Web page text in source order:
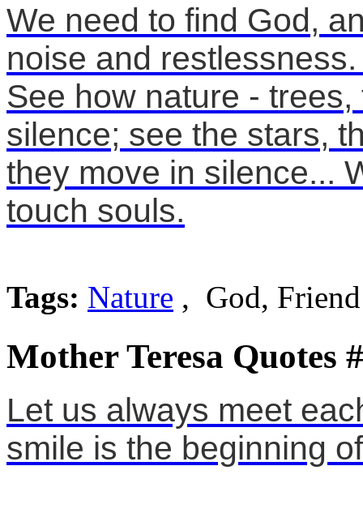
We need to find God,
noise and
See how nature -
silence; see the stars,
they move in silence...
touch souls.
Tags: Nature , God, Friend
Mother Teresa Quotes
Let us always meet
smile is the beginning